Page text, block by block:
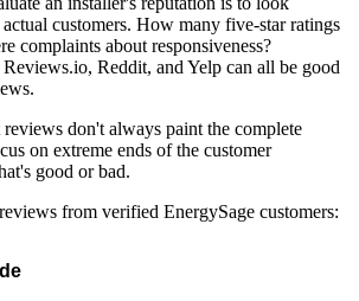
customers. How many five-star ratings
complaints about responsiveness?
Reddit, and Yelp can all be good
don't always paint the complete
on extreme ends of the customer
good or bad.
from verified EnergySage customers: